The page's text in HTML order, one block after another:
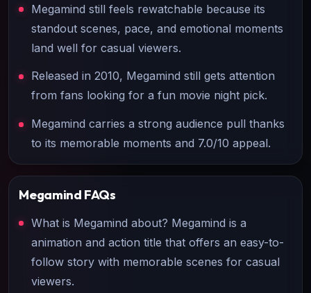
Megamind still feels rewatchable because its
standout scenes, pace, and emotional moments
land well for casual viewers.
Released in 2010, Megamind still gets attention
from fans looking for a fun movie night pick.
Megamind carries a strong audience pull thanks
to its memorable moments and 7.0/10 appeal.
Megamind FAQs
What is Megamind about? Megamind is a
animation and action title that offers an easy-to-
follow story with memorable scenes for casual
viewers.